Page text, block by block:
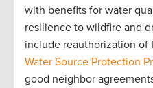
with benefits for water
resilience to wildfire and
include reauthorization of
Water Source Protection
good neighbor